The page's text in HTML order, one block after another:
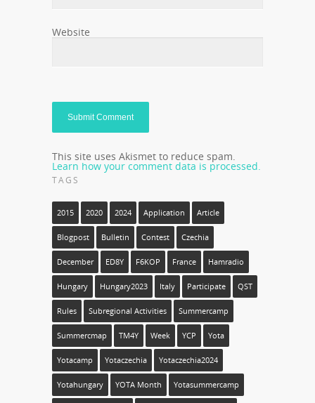
Website
This site uses Akismet to reduce spam.
Learn how your comment data is processed.
TAGS
2015 2020 2024 Application Article
Blogpost Bulletin Contest Czechia
December ED8Y F6KOP France Hamradio
Hungary Hungary2023 Italy Participate QST
Rules Subregional Activities Summercamp
Summercmap TM4Y Week YCP Yota
Yotacamp Yotaczechia Yotaczechia2024
Yotahungary YOTA Month Yotasummercamp